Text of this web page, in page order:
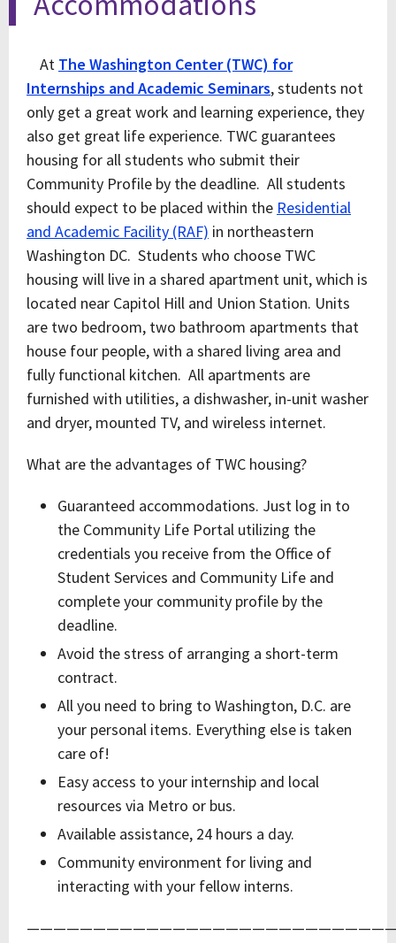
At The Washington Center (TWC) for
Internships and Academic Seminars, students not
only get a great work and learning experience, they
also get great life experience. TWC guarantees
housing for all students who submit their
Community Profile by the deadline. All students
should expect to be placed within the Residential
and Academic Facility (RAF) in northeastern
Washington DC. Students who choose TWC
housing will live in a shared apartment unit, which is
located near Capitol Hill and Union Station. Units
are two bedroom, two bathroom apartments that
house four people, with a shared living area and
fully functional kitchen. All apartments are
furnished with utilities, a dishwasher, in-unit washer
and dryer, mounted TV, and wireless internet.
What are the advantages of TWC housing?
Guaranteed accommodations. Just log in to
the Community Life Portal utilizing the
credentials you receive from the Office of
Student Services and Community Life and
complete your community profile by the
deadline.
Avoid the stress of arranging a short-term
contract.
All you need to bring to Washington, D.C. are
your personal items. Everything else is taken
care of!
Easy access to your internship and local
resources via Metro or bus.
Available assistance, 24 hours a day.
Community environment for living and
interacting with your fellow interns.